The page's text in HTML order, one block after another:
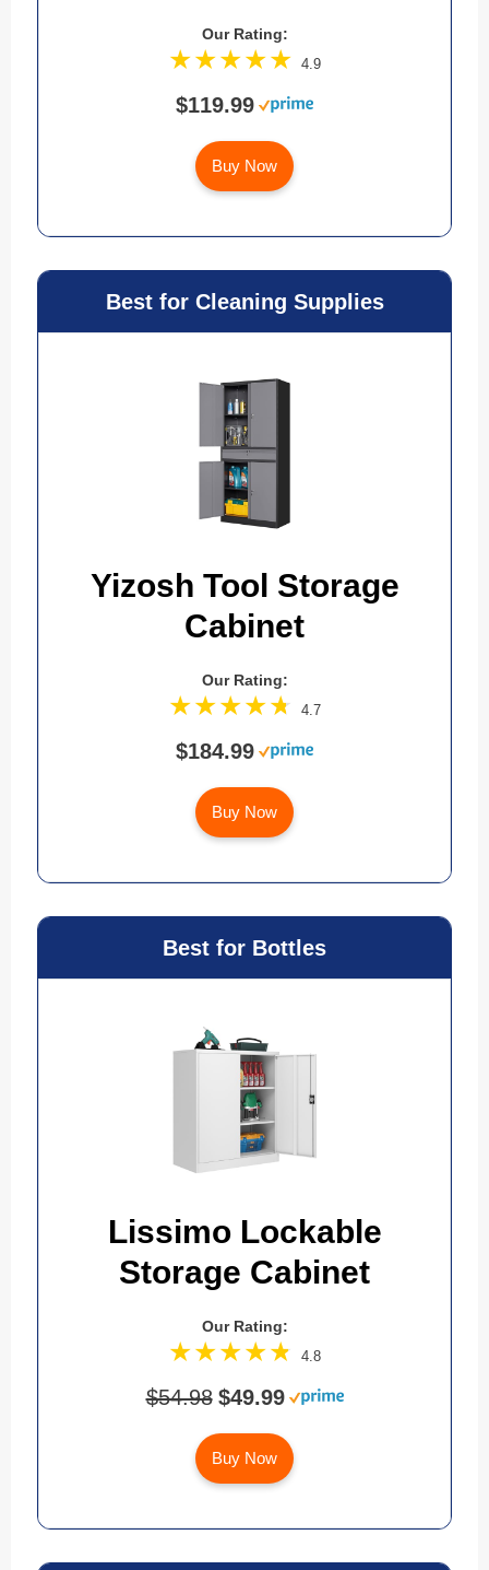
Our Rating:
4.9
$119.99
Buy Now
Best for Cleaning Supplies
Yizosh Tool Storage
Cabinet
Our Rating:
4.7
$184.99
Buy Now
Best for Bottles
Lissimo Lockable
Storage Cabinet
Our Rating:
4.8
$54.98 $49.99
Buy Now